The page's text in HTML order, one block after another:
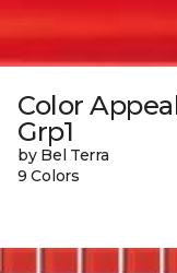
Color
Grp1
by Bel Terra
9 Colors